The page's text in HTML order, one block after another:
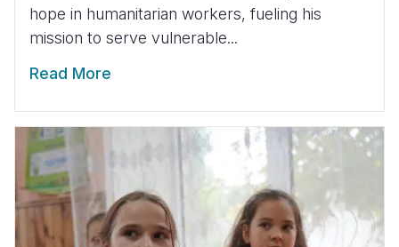
hope in humanitarian workers, fueling his
mission to serve vulnerable...
Read More